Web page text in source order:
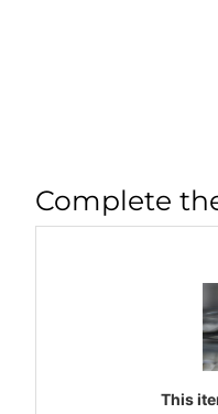
Complete
This